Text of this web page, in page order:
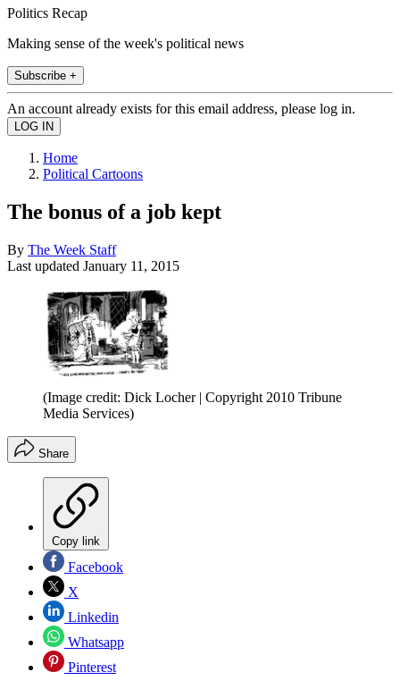
Politics Recap
Making sense of the week's political news
Subscribe +
An account already exists for this email address, please log in.
Home
Political Cartoons
The bonus of a job kept
By The Week Staff
Last updated January 11, 2015
(Image credit: Dick Locher | Copyright 2010 Tribune
Media Services)
Share
Copy link
Facebook
X
Linkedin
Whatsapp
Pinterest